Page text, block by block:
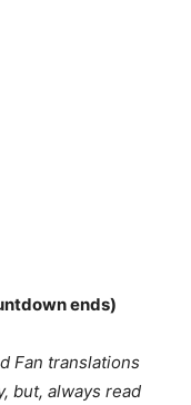
ends)
Fan translations
but, always read